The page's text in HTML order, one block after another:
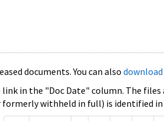
documents. You can also
in the "Doc Date" column. The
withheld in full) is identified in